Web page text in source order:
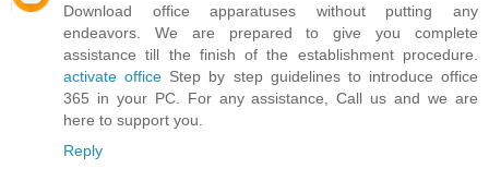
Download office apparatuses without putting any
endeavors. We are prepared to give you complete
assistance till the finish of the establishment procedure.
activate office Step by step guidelines to introduce office
365 in your PC. For any assistance, Call us and we are
here to support you.
Reply